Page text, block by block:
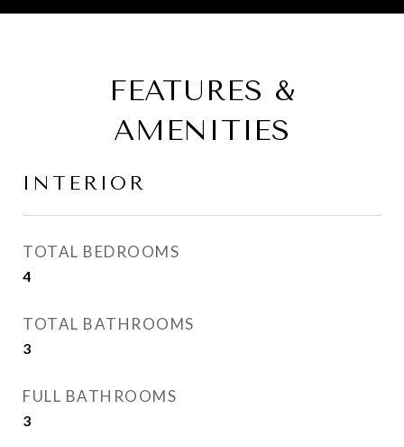
FEATURES &
AMENITIES
INTERIOR
TOTAL BEDROOMS
4
TOTAL BATHROOMS
3
FULL BATHROOMS
3